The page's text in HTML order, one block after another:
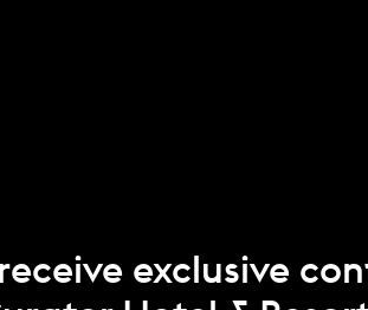
exclusive